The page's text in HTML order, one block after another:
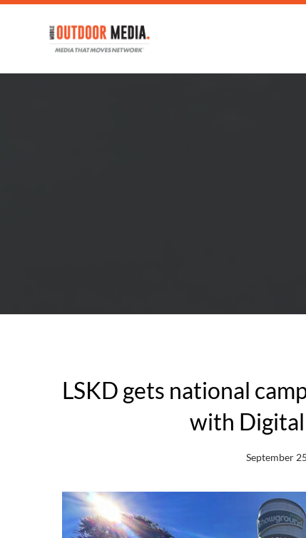
LSKD gets national
with
September